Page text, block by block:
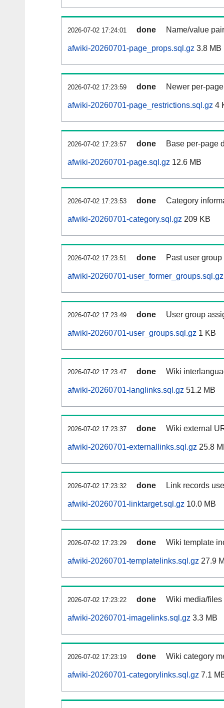
2026-07-02 17:24:01 done Name/value
afwiki-20260701-page_props.sql.gz 3.8 MB
2026-07-02 17:23:59 done Newer per-
afwiki-20260701-page_restrictions.sql.gz 4
2026-07-02 17:23:57 done Base per-page
afwiki-20260701-page.sql.gz 12.6 MB
2026-07-02 17:23:53 done Category
afwiki-20260701-category.sql.gz 209 KB
2026-07-02 17:23:51 done Past user
afwiki-20260701-user_former_groups.sql.gz
2026-07-02 17:23:49 done User group
afwiki-20260701-user_groups.sql.gz 1 KB
2026-07-02 17:23:47 done Wiki
afwiki-20260701-langlinks.sql.gz 51.2 MB
2026-07-02 17:23:37 done Wiki external
afwiki-20260701-externallinks.sql.gz 25.8
2026-07-02 17:23:32 done Link records
afwiki-20260701-linktarget.sql.gz 10.0 MB
2026-07-02 17:23:29 done Wiki template
afwiki-20260701-templatelinks.sql.gz 27.9
2026-07-02 17:23:22 done Wiki media/
afwiki-20260701-imagelinks.sql.gz 3.3 MB
2026-07-02 17:23:19 done Wiki category
afwiki-20260701-categorylinks.sql.gz 7.1